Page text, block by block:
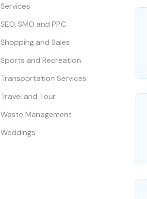
Services
SEO, SMO and PPC
Shopping and Sales
Sports and Recreation
Transportation Services
Travel and Tour
Waste Management
Weddings